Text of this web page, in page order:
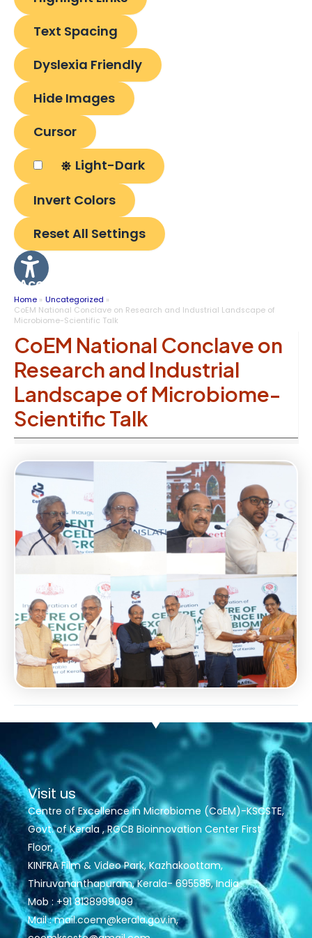
Text Spacing
Dyslexia Friendly
Hide Images
Cursor
Light-Dark
Invert Colors
Reset All Settings
Accessibility
Options
Home
Uncategorized
CoEM National Conclave on Research and Industrial Landscape of
Microbiome-Scientific Talk
CoEM National Conclave on
Research and Industrial
Landscape of Microbiome-
Scientific Talk
Visit us
Centre of Excellence in Microbiome (CoEM)-KSCSTE,
Govt. of Kerala , RGCB Bioinnovation Center First
Floor,
KINFRA Film & Video Park, Kazhakoottam,
Thiruvananthapuram, Kerala- 695585, India
Mob : +91 8138999099
Mail : mail.coem@kerala.gov.in,